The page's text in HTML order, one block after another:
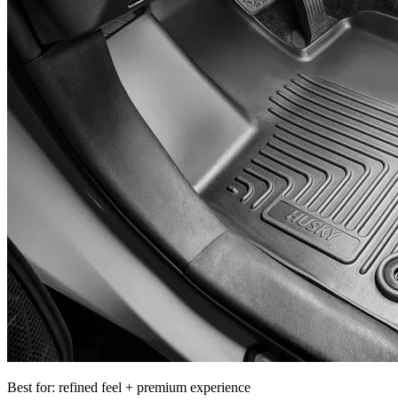
Best for: refined feel + premium experience